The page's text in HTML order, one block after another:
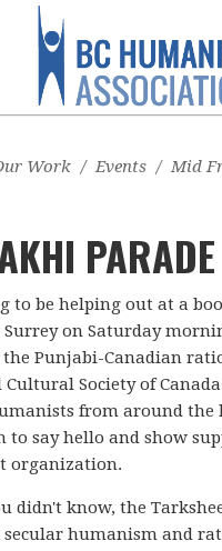
Work / Events / Mid
PARADE
to be helping out at a
Surrey on Saturday
the Punjabi-Canadian
Cultural Society of
from around the
to say hello and show
organization.
didn't know, the
secular humanism and